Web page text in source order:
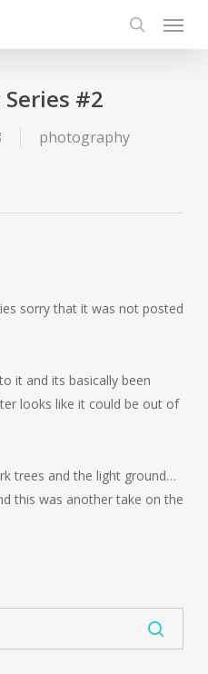
Menu
#2
photography
sorry that it was not posted
it and its basically been
looks like it could be out of
trees and the light ground…
this was another take on the